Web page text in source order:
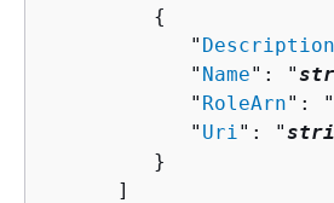
{
            "
Description
            "
Name": "
            "
RoleArn": "
            "
Uri ": "
         }
      ]